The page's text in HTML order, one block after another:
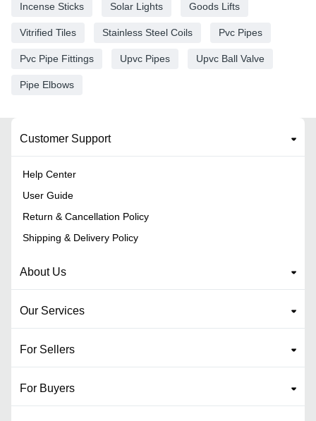
Incense Sticks Solar Lights Goods Lifts
Vitrified Tiles Stainless Steel Coils Pvc Pipes
Pvc Pipe Fittings Upvc Pipes Upvc Ball Valve
Pipe Elbows
Customer Support
Help Center
User Guide
Return & Cancellation Policy
Shipping & Delivery Policy
About Us
Our Services
For Sellers
For Buyers